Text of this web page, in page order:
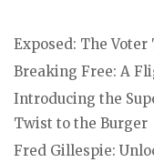
Exposed: The Voter
Breaking Free: A
Introducing the
Twist to the Burger
Fred Gillespie: